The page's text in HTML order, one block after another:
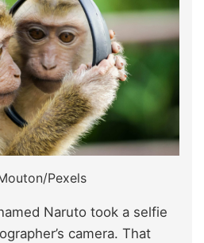
Pexels
Naruto took a selfie
camera. That